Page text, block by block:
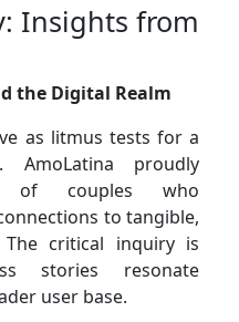
Insights from
the Digital Realm
as litmus tests for a
AmoLatina proudly
of couples who
to tangible,
The critical inquiry is
stories resonate
user base.